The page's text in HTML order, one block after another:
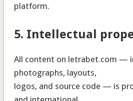
platform.
5. Intellectual
All content on letrabet.com —
photographs, layouts,
logos, and source code — is